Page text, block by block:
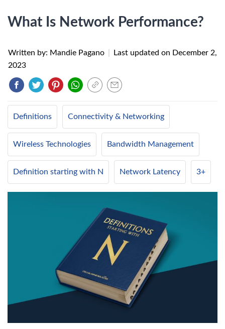
What Is Network Performance?
Written by: Mandie Pagano Last updated on December 2,
2023
Definitions Connectivity & Networking
Wireless Technologies Bandwidth Management
Definition starting with N Network Latency 3+